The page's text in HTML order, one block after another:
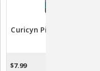
Curicyn Pink Eye Solution
$7.99